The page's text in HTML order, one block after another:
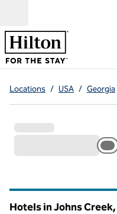
Locations / USA / Georgia
Hotels in Johns Creek,